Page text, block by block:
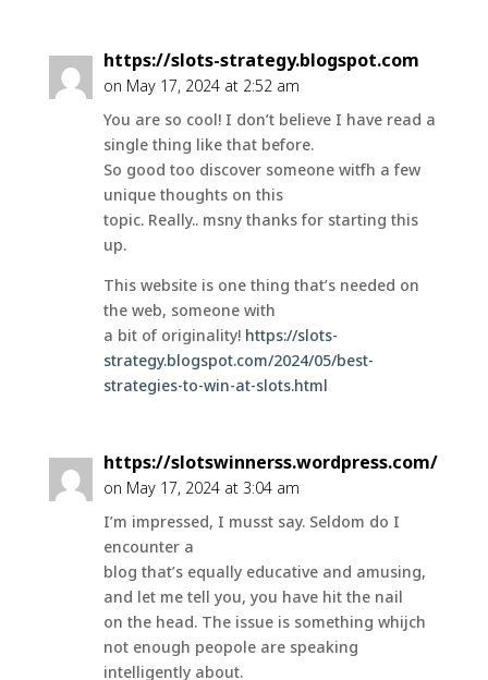
https://slots-strategy.blogspot.com
on May 17, 2024 at 2:52 am
You are so cool! I don’t believe I have read a
single thing like that before.
So good too discover someone witfh a few
unique thoughts on this
topic. Really.. msny thanks for starting this
up.
This website is one thing that’s needed on
the web, someone with
a bit of originality! https://slots-
strategy.blogspot.com/2024/05/best-
strategies-to-win-at-slots.html
https://slotswinnerss.wordpress.com/
on May 17, 2024 at 3:04 am
I’m impressed, I musst say. Seldom do I
encounter a
blog that’s equally educative and amusing,
and let me tell you, you have hit the nail
on the head. The issue is something whijch
not enough peopole are speaking
intelligently about.